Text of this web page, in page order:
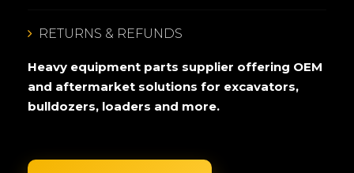
RETURNS & REFUNDS
Heavy equipment parts supplier offering OEM
and aftermarket solutions for excavators,
bulldozers, loaders and more.